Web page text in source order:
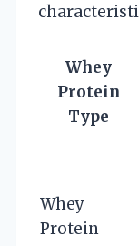
Whey
Protein
Type
Whey
Protein